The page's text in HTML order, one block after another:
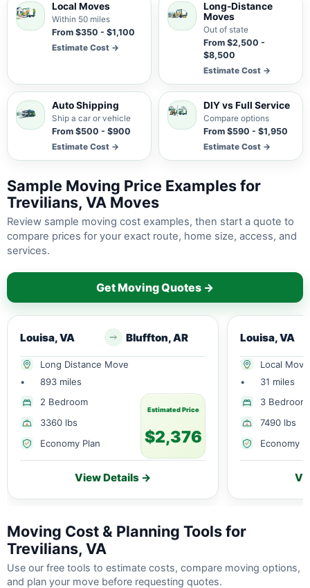
Local Moves
Within 50 miles
From $350 - $1,100
Estimate Cost →
Long-Distance
Moves
Out of state
From $2,500 -
$8,500
Estimate Cost →
Auto Shipping
Ship a car or vehicle
From $500 - $900
Estimate Cost →
DIY vs Full Service
Compare options
From $590 - $1,950
Estimate Cost →
Sample Moving Price Examples for
Trevilians, VA Moves
Review sample moving cost examples, then start a quote to
compare prices for your exact route, home size, access, and
services.
Get Moving Quotes →
Louisa, VA Bluffton, AR
Long Distance Move
•
893 miles
2 Bedroom
3360 lbs
Economy Plan
Estimated Price
$2,376
View Details →
Louisa, VA
Local Move
•
31 miles
3 Bedroom
7490 lbs
Economy
Moving Cost & Planning Tools for
Trevilians, VA
Use our free tools to estimate costs, compare moving options,
and plan your move before requesting quotes.